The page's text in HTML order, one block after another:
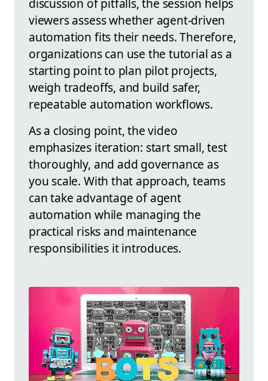
viewers assess whether agent-driven
automation fits their needs. Therefore,
organizations can use the tutorial as a
starting point to plan pilot projects,
weigh tradeoffs, and build safer,
repeatable automation workflows.
As a closing point, the video
emphasizes iteration: start small, test
thoroughly, and add governance as
you scale. With that approach, teams
can take advantage of agent
automation while managing the
practical risks and maintenance
responsibilities it introduces.